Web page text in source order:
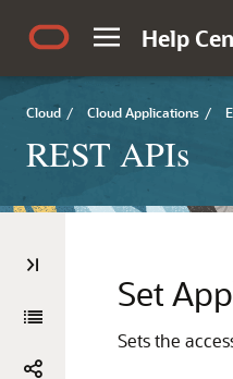
Help
Cloud / Cloud Applications /
REST APIs
Set
Sets the